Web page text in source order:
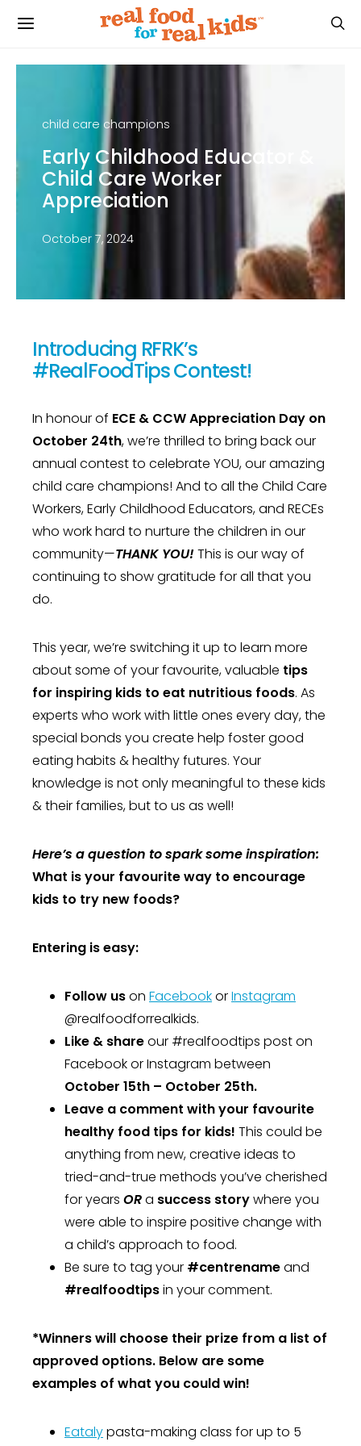
child care champions
Early Childhood Educator &
Child Care Worker
Appreciation
October 7, 2024
Introducing RFRK’s
#RealFoodTips Contest!
In honour of ECE & CCW Appreciation Day on
October 24th, we’re thrilled to bring back our
annual contest to celebrate YOU, our amazing
child care champions! And to all the Child Care
Workers, Early Childhood Educators, and RECEs
who work hard to nurture the children in our
community—THANK YOU! This is our way of
continuing to show gratitude for all that you
do.
This year, we’re switching it up to learn more
about some of your favourite, valuable tips
for inspiring kids to eat nutritious foods. As
experts who work with little ones every day, the
special bonds you create help foster good
eating habits & healthy futures. Your
knowledge is not only meaningful to these kids
& their families, but to us as well!
Here’s a question to spark some inspiration:
What is your favourite way to encourage
kids to try new foods?
Entering is easy:
Follow uson FacebookorInstagram
@realfoodforrealkids.
Like & shareour #realfoodtips post on
Facebook or Instagram between
October 15th – October 25th.
Leave a comment with your favourite
healthy food tips for kids! This could be
anything from new, creative ideas to
tried-and-true methods you’ve cherished
for years ORa success storywhere you
were able to inspire positive change with
a child’s approach to food.
Be sure to tag your #centrenameand
#realfoodtipsin your comment.
*Winners will choose their prize from a list of
approved options. Below are some
examples of what you could win!
Eatalypasta-making class for up to 5